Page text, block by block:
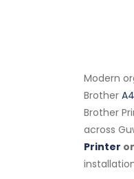
Modern
Brother
Brother
across
Printer